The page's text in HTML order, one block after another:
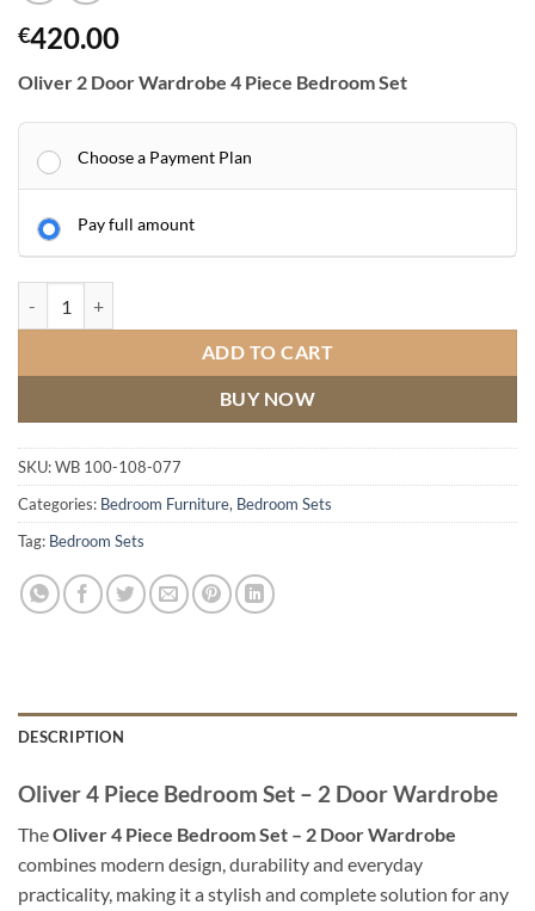
€420.00
Oliver 2 Door Wardrobe 4 Piece Bedroom Set
Choose a Payment Plan
Pay full amount
ADD TO CART
BUY NOW
SKU:WB 100-108-077
Categories: Bedroom Furniture, Bedroom Sets
Tag: Bedroom Sets
DESCRIPTION
Oliver 4 Piece Bedroom Set – 2 Door Wardrobe
TheOliver 4 Piece Bedroom Set – 2 Door Wardrobe
combines modern design, durability and everyday
practicality, making it a stylish and complete solution for any